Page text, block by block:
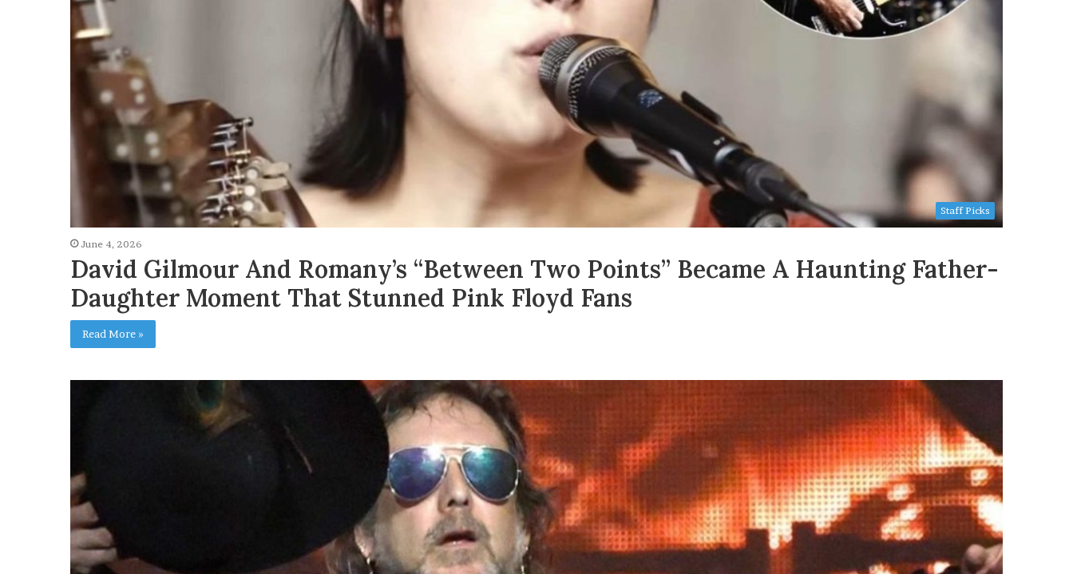
Staff Picks
June 4, 2026
David Gilmour And Romany’s “Between Two Points” Became A Haunting Father-
Daughter Moment That Stunned Pink Floyd Fans
Read More »